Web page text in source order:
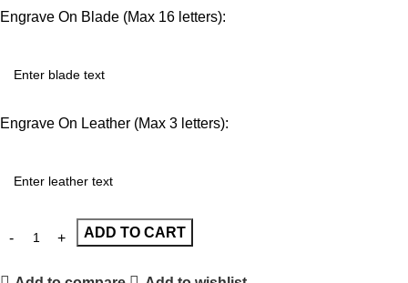
Engrave On Blade (Max 16 letters):
Engrave On Leather (Max 3 letters):
ADD TO CART